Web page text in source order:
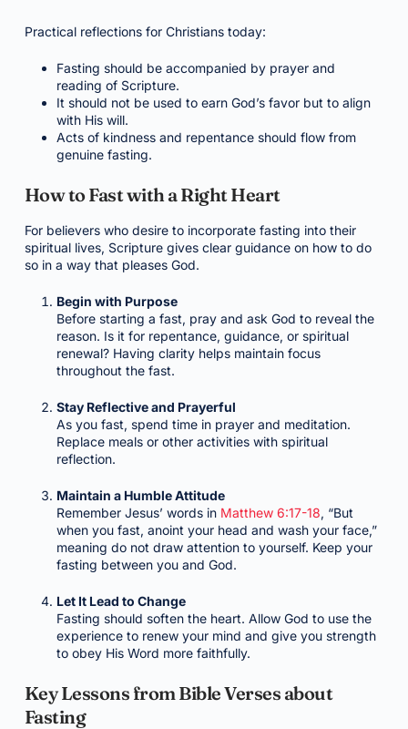
Practical reflections for Christians today:
Fasting should be accompanied by prayer and
reading of Scripture.
It should not be used to earn God’s favor but to align
with His will.
Acts of kindness and repentance should flow from
genuine fasting.
How to Fast with a Right Heart
For believers who desire to incorporate fasting into their
spiritual lives, Scripture gives clear guidance on how to do
so in a way that pleases God.
Begin with Purpose
Before starting a fast, pray and ask God to reveal the
reason. Is it for repentance, guidance, or spiritual
renewal? Having clarity helps maintain focus
throughout the fast.
Stay Reflective and Prayerful
As you fast, spend time in prayer and meditation.
Replace meals or other activities with spiritual
reflection.
Maintain a Humble Attitude
Remember Jesus’ words in Matthew 6:17-18, “But
when you fast, anoint your head and wash your face,”
meaning do not draw attention to yourself. Keep your
fasting between you and God.
Let It Lead to Change
Fasting should soften the heart. Allow God to use the
experience to renew your mind and give you strength
to obey His Word more faithfully.
Key Lessons from Bible Verses about
Fasting